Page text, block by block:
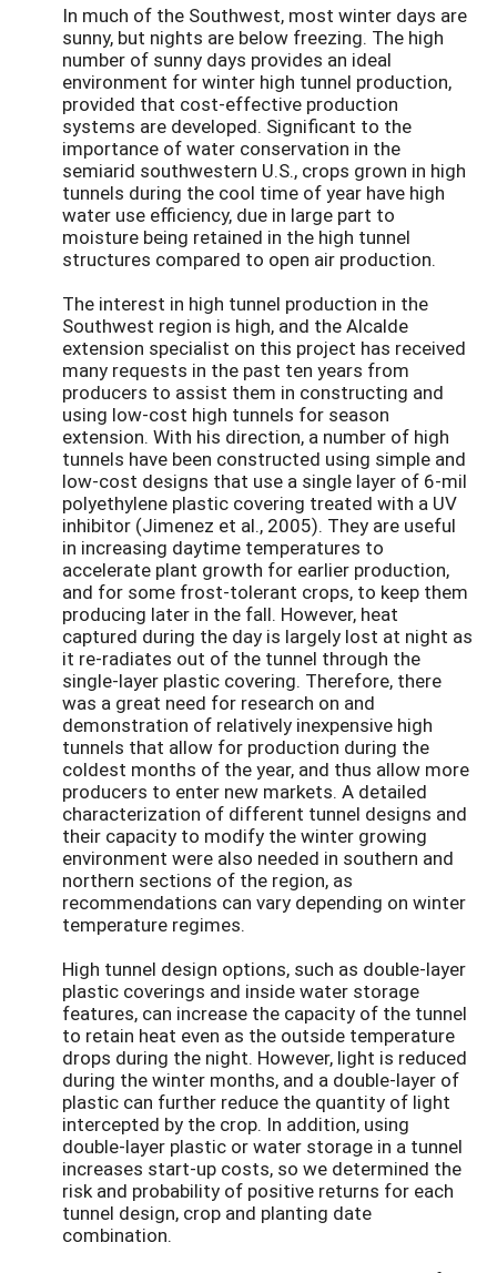
In much of the Southwest, most winter days are
sunny, but nights are below freezing. The high
number of sunny days provides an ideal
environment for winter high tunnel production,
provided that cost-effective production
systems are developed. Significant to the
importance of water conservation in the
semiarid southwestern U.S., crops grown in high
tunnels during the cool time of year have high
water use efficiency, due in large part to
moisture being retained in the high tunnel
structures compared to open air production.
The interest in high tunnel production in the
Southwest region is high, and the Alcalde
extension specialist on this project has received
many requests in the past ten years from
producers to assist them in constructing and
using low-cost high tunnels for season
extension. With his direction, a number of high
tunnels have been constructed using simple and
low-cost designs that use a single layer of 6-mil
polyethylene plastic covering treated with a UV
inhibitor (Jimenez et al., 2005). They are useful
in increasing daytime temperatures to
accelerate plant growth for earlier production,
and for some frost-tolerant crops, to keep them
producing later in the fall. However, heat
captured during the day is largely lost at night as
it re-radiates out of the tunnel through the
single-layer plastic covering. Therefore, there
was a great need for research on and
demonstration of relatively inexpensive high
tunnels that allow for production during the
coldest months of the year, and thus allow more
producers to enter new markets. A detailed
characterization of different tunnel designs and
their capacity to modify the winter growing
environment were also needed in southern and
northern sections of the region, as
recommendations can vary depending on winter
temperature regimes.
High tunnel design options, such as double-layer
plastic coverings and inside water storage
features, can increase the capacity of the tunnel
to retain heat even as the outside temperature
drops during the night. However, light is reduced
during the winter months, and a double-layer of
plastic can further reduce the quantity of light
intercepted by the crop. In addition, using
double-layer plastic or water storage in a tunnel
increases start-up costs, so we determined the
risk and probability of positive returns for each
tunnel design, crop and planting date
combination.